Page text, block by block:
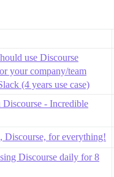
use Discourse
your company/team
(4 years use case)
Discourse - Incredible
Discourse, for everything!
Discourse daily for 8